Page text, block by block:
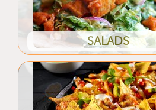
SALADS